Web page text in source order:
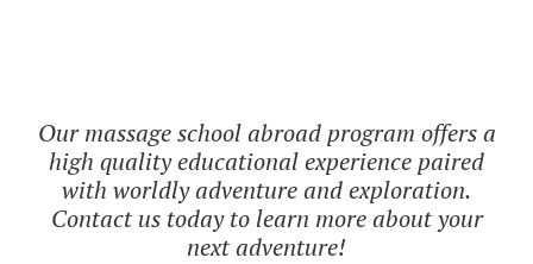
Our massage school abroad program offers a
high quality educational experience paired
with worldly adventure and exploration.
Contact us today to learn more about your
next adventure!